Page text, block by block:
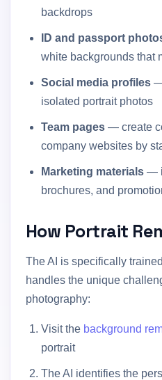
backdrops
ID and passport
white backgrounds that
Social media profiles —
isolated portrait photos
Team pages — create
company websites by
Marketing materials —
brochures, and
How Portrait
The AI is specifically
handles the unique
photography:
Visit the background
portrait
The AI identifies the